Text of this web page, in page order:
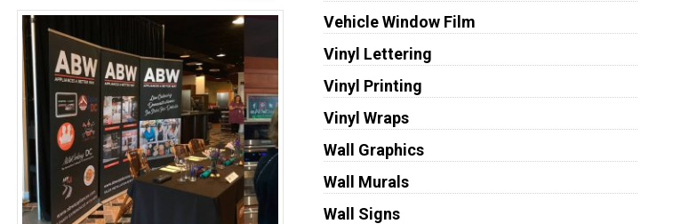
Vehicle Window Film
Vinyl Lettering
Vinyl Printing
Vinyl Wraps
Wall Graphics
Wall Murals
Wall Signs